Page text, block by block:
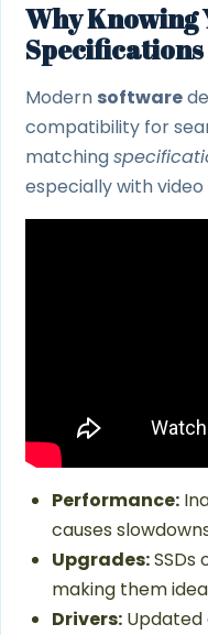
Why Knowing
Modern software
compatibility for
matching
especially with
Performance:
causes
Upgrades:SSDs
making them
Drivers: Updated